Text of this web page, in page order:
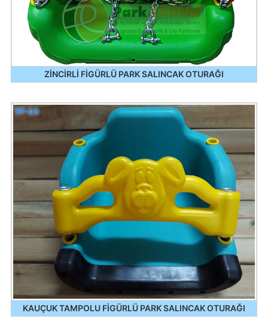
ZİNCİRLİ FİGÜRLÜ PARK SALINCAK OTURAĞI
KAUÇUK TAMPOLU FİGÜRLÜ PARK SALINCAK OTURAĞI
YP-03